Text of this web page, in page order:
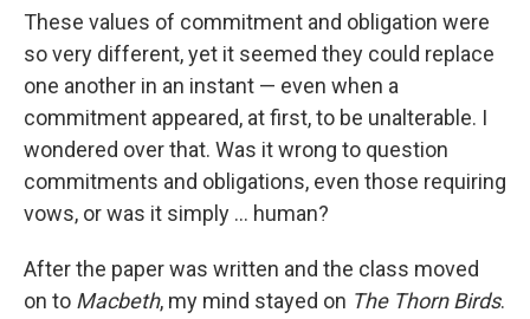
These values of commitment and obligation were
so very different, yet it seemed they could replace
one another in an instant — even when a
commitment appeared, at first, to be unalterable. I
wondered over that. Was it wrong to question
commitments and obligations, even those requiring
vows, or was it simply ... human?
After the paper was written and the class moved
on to Macbeth, my mind stayed on The Thorn Birds.